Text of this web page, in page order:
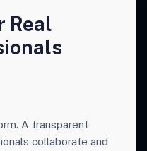
Real
A transparent
collaborate and